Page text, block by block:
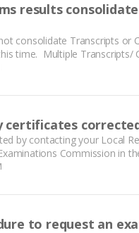
results
consolidate Transcripts or
time. Multiple Transcripts/
certificates
by contacting your Local
Commission in
to request an